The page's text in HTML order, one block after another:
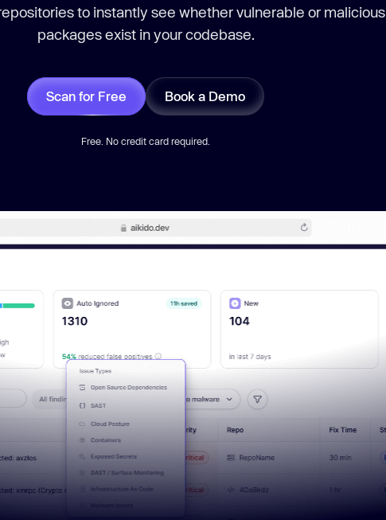
to instantly see whether vulnerable or malicious
packages exist in your codebase.
Scan for Free Book a Demo
Free. No credit card required.